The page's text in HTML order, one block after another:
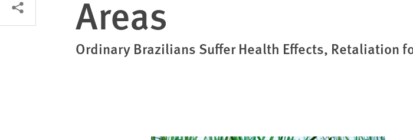
Areas
Ordinary Brazilians Suffer Health Effects, Retaliation
More sharing options